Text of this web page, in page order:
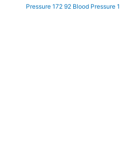
Pressure 172 92 Blood Pressure